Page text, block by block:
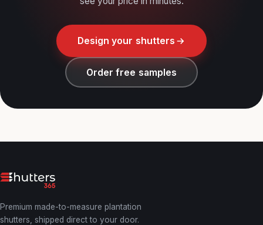
Design your shutters
Order free samples
Premium made-to-measure plantation
shutters, shipped direct to your door.